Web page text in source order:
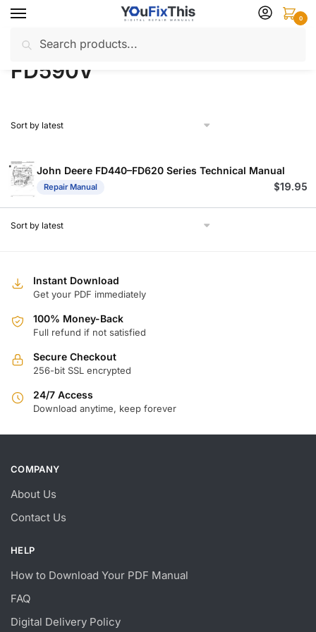
Skip
navigation
Skip
content
for:
0
Home / Products tagged “FD590V”
FD590V
John Deere FD440–FD620 Series Technical Manual
Repair Manual $19.95
Instant Download
Get your PDF immediately
100% Money-Back
Full refund if not satisfied
Secure Checkout
256-bit SSL encrypted
24/7 Access
Download anytime, keep forever
COMPANY
About Us
Contact Us
HELP
How to Download Your PDF Manual
FAQ
Digital Delivery Policy